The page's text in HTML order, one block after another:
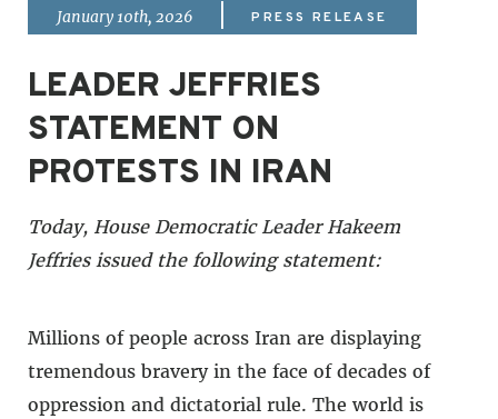
January 10th, 2026 PRESS RELEASE
LEADER JEFFRIES
STATEMENT ON
PROTESTS IN IRAN
Today, House Democratic Leader Hakeem
Jeffries issued the following statement:
Millions of people across Iran are displaying
tremendous bravery in the face of decades of
oppression and dictatorial rule. The world is